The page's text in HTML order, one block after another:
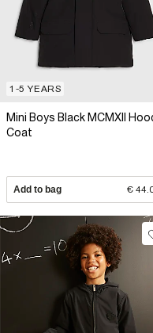
1-5 YEARS
Mini Boys Black MCMXII
Coat
Add to bag €